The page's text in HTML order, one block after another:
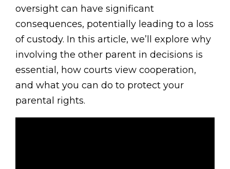
oversight can have significant
consequences, potentially leading to a loss
of custody. In this article, we’ll explore why
involving the other parent in decisions is
essential, how courts view cooperation,
and what you can do to protect your
parental rights.